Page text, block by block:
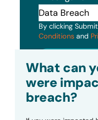
By clicking
Conditions and
What can
were
breach?